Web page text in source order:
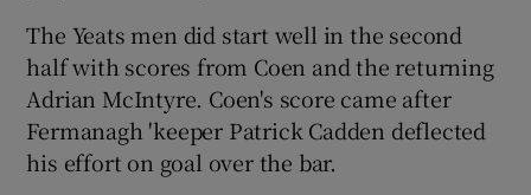
The Yeats men did start well in the second
half with scores from Coen and the returning
Adrian McIntyre. Coen's score came after
Fermanagh 'keeper Patrick Cadden deflected
his effort on goal over the bar.